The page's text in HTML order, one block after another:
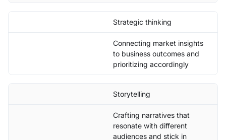
Strategic thinking
Connecting market insights
to business outcomes and
prioritizing accordingly
Storytelling
Crafting narratives that
resonate with different
audiences and stick in